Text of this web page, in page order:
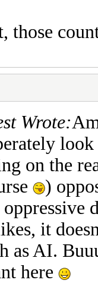
those
Wrote:
on the
)
it
as AI.
here